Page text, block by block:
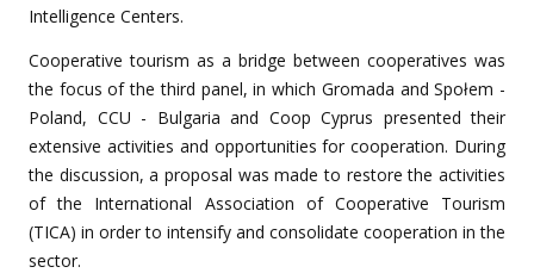
Intelligence Centers.
Cooperative tourism as a bridge between cooperatives was
the focus of the third panel, in which Gromada and Społem -
Poland, CCU - Bulgaria and Coop Cyprus presented their
extensive activities and opportunities for cooperation. During
the discussion, a proposal was made to restore the activities
of the International Association of Cooperative Tourism
(ТICA) in order to intensify and consolidate cooperation in the
sector.